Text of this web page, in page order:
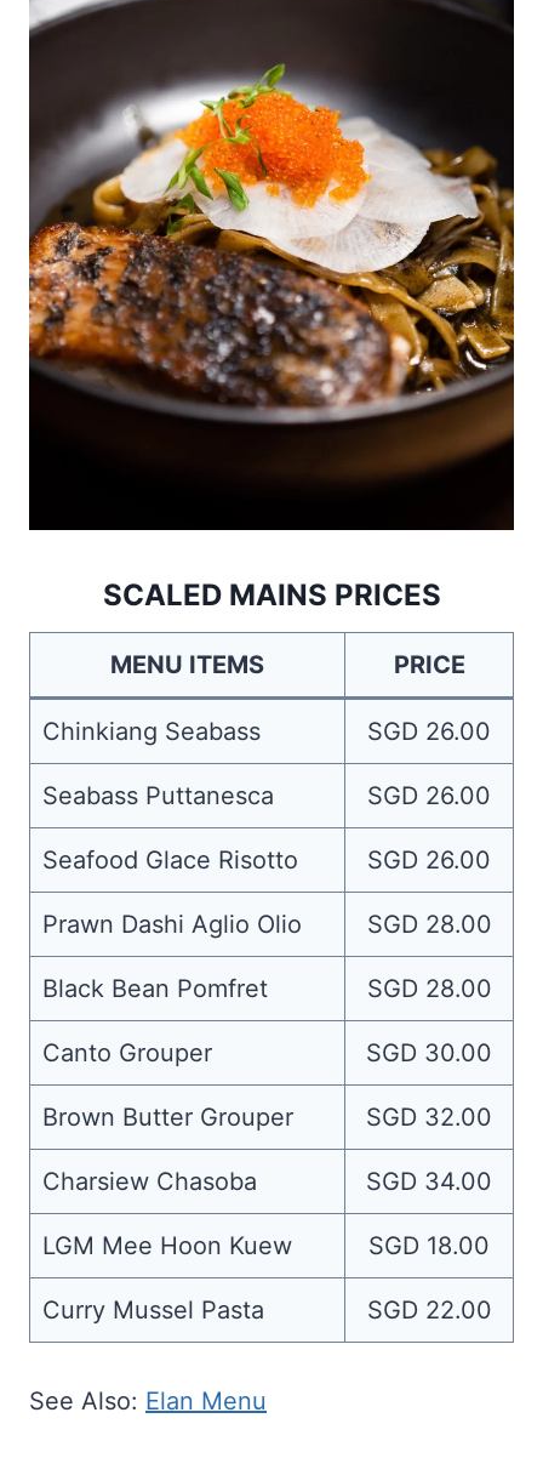
SCALED MAINS PRICES
MENU ITEMS PRICE
Chinkiang Seabass SGD 26.00
Seabass Puttanesca SGD 26.00
Seafood Glace Risotto SGD 26.00
Prawn Dashi Aglio Olio SGD 28.00
Black Bean Pomfret SGD 28.00
Canto Grouper SGD 30.00
Brown Butter Grouper SGD 32.00
Charsiew Chasoba SGD 34.00
LGM Mee Hoon Kuew SGD 18.00
Curry Mussel Pasta SGD 22.00
See Also: Elan Menu